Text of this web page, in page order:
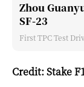
Zhou
SF-23
First TPC Test
Credit: Stake